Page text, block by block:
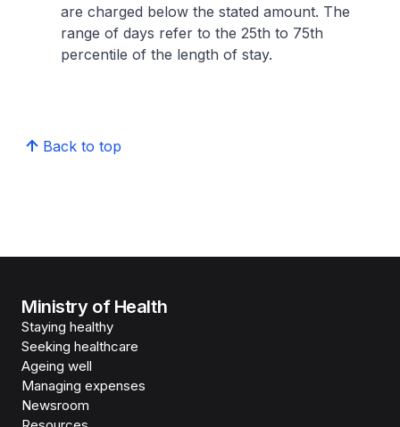
are charged below the stated amount. The
range of days refer to the 25th to 75th
percentile of the length of stay.
Back to top
Ministry of Health
Staying healthy
Seeking healthcare
Ageing well
Managing expenses
Newsroom